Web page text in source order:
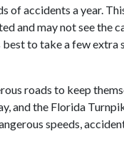
of accidents a year.
and may not see the
to take a few extra
roads to keep
and the Florida
speeds,